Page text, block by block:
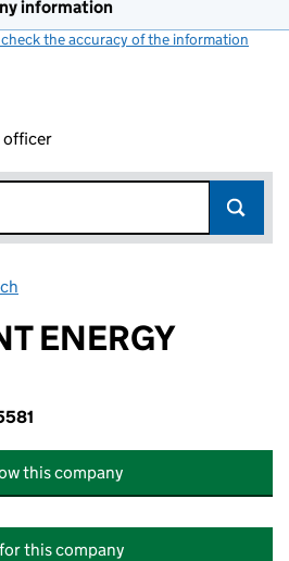
information
the accuracy of the information
officer
ENERGY
this company
this company